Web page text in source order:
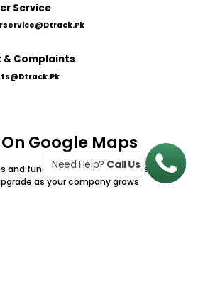
Need Help? Call Us
Service
& Complaints
On Google Maps
and functionalty your teams needa
as your company grows